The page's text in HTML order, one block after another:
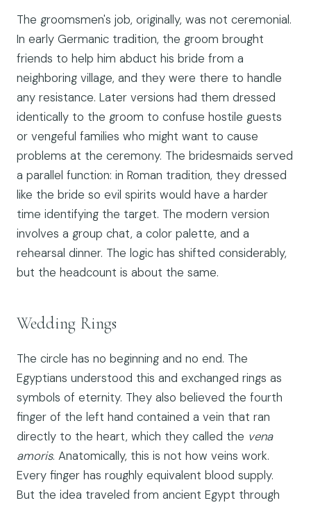
The groomsmen's job, originally, was not ceremonial.
In early Germanic tradition, the groom brought
friends to help him abduct his bride from a
neighboring village, and they were there to handle
any resistance. Later versions had them dressed
identically to the groom to confuse hostile guests
or vengeful families who might want to cause
problems at the ceremony. The bridesmaids served
a parallel function: in Roman tradition, they dressed
like the bride so evil spirits would have a harder
time identifying the target. The modern version
involves a group chat, a color palette, and a
rehearsal dinner. The logic has shifted considerably,
but the headcount is about the same.
Wedding Rings
The circle has no beginning and no end. The
Egyptians understood this and exchanged rings as
symbols of eternity. They also believed the fourth
finger of the left hand contained a vein that ran
directly to the heart, which they called the vena
amoris. Anatomically, this is not how veins work.
Every finger has roughly equivalent blood supply.
But the idea traveled from ancient Egypt through